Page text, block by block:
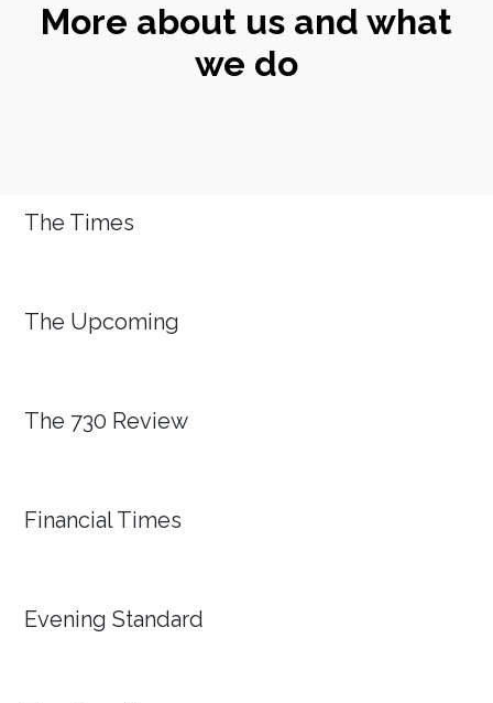
More about us and what
we do
The Times
The Upcoming
The 730 Review
Financial Times
Evening Standard